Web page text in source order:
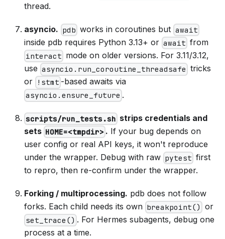
thread.
asyncio. pdb works in coroutines butawait
inside pdb requires Python 3.13+ or await from
interact mode on older versions. For 3.11/3.12,
use asyncio.run_coroutine_threadsafe tricks
or !stmt -based awaits via
asyncio.ensure_future .
scripts/run_tests.sh strips credentials and
sets HOME=<tmpdir> . If your bug depends on
user config or real API keys, it won't reproduce
under the wrapper. Debug with raw pytest first
to repro, then re-confirm under the wrapper.
Forking / multiprocessing. pdb does not follow
forks. Each child needs its own breakpoint() or
set_trace() . For Hermes subagents, debug one
process at a time.